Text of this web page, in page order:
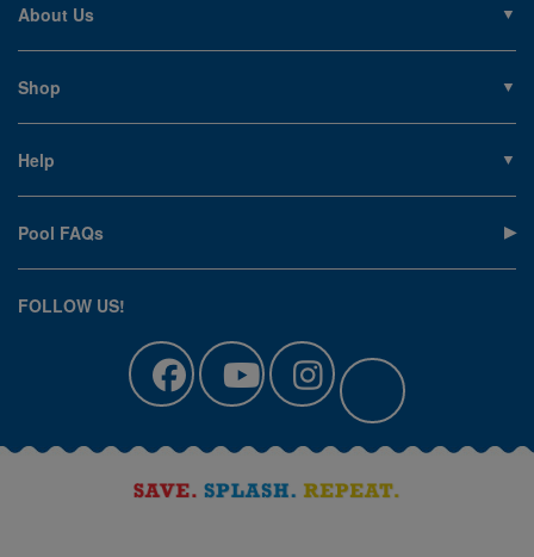
About Us
Privacy Policy
Careers
Shop
Covers
Equipment
Cleaning
Clearance
Help
Terms of Sale
Return an Item
Canadian Customers
Catalog Sign Up
Track Your Order
Pool Blog
Pool FAQs
FOLLOW US!